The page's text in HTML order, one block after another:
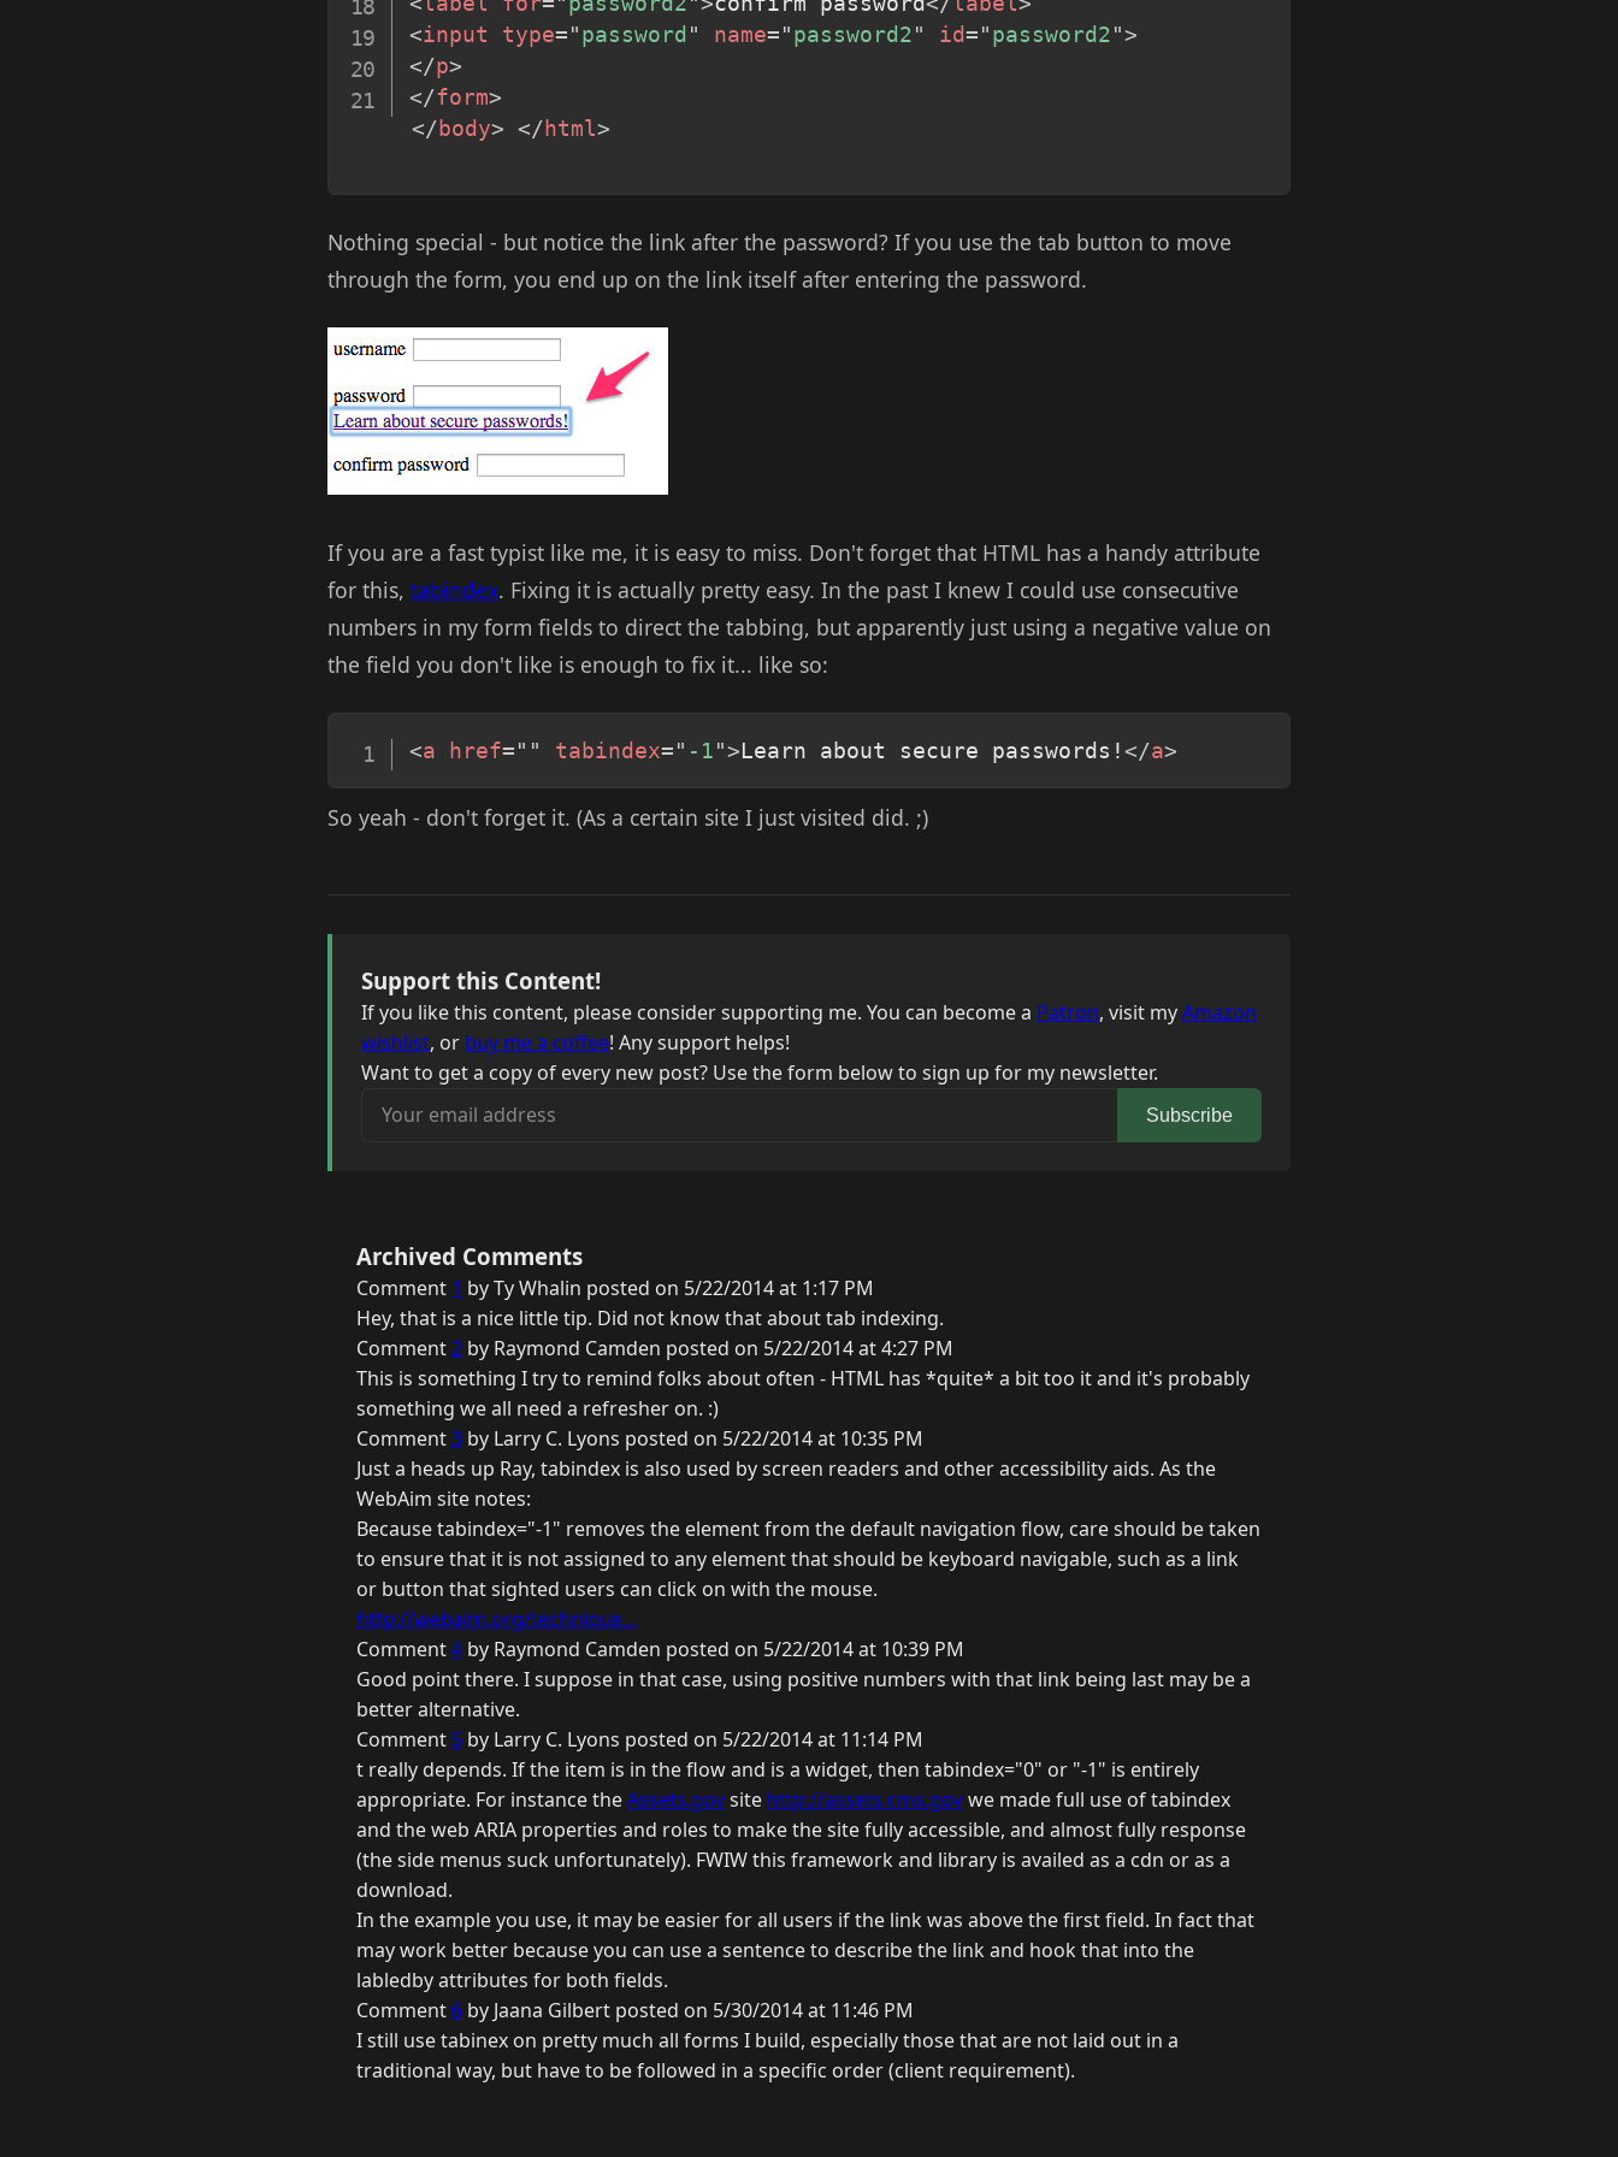
<input type= " password " name= " password2 " id= " password2 ">
</p>
</form>
</ body> </ html>
Nothing special - but notice the link after the password? If you use the tab button to move
through the form, you end up on the link itself after entering the password.
If you are a fast typist like me, it is easy to miss. Don't forget that HTML has a handy attribute
for this, tabindex. Fixing it is actually pretty easy. In the past I knew I could use consecutive
numbers in my form fields to direct the tabbing, but apparently just using a negative value on
the field you don't like is enough to fix it... like so:
<a href= " " tabindex= " -1 ">Learn about secure passwords! </a>
So yeah - don't forget it. (As a certain site I just visited did. ;)
Support this Content!
If you like this content, please consider supporting me. You can become a Patron, visit myAmazon
wishlist, or buy me a coffee! Any support helps!
Want to get a copy of every new post? Use the form below to sign up for my newsletter.
Your email address
Subscribe
Archived Comments
Comment 1 by Ty Whalin posted on 5/22/2014 at 1:17 PM
Hey, that is a nice little tip. Did not know that about tab indexing.
Comment2 by Raymond Camden posted on 5/22/2014 at 4:27 PM
This is something I try to remind folks about often - HTML has *quite* a bit too it and it's probably
something we all need a refresher on. :)
Comment3 by Larry C. Lyons posted on 5/22/2014 at 10:35 PM
Just a heads up Ray, tabindex is also used by screen readers and other accessibility aids. As the
WebAim site notes:
Because tabindex="-1" removes the element from the default navigation flow, care should be taken
to ensure that it is not assigned to any element that should be keyboard navigable, such as a link
or button that sighted users can click on with the mouse.
http://webaim.org/technique...
Comment4 by Raymond Camden posted on 5/22/2014 at 10:39 PM
Good point there. I suppose in that case, using positive numbers with that link being last may be a
better alternative.
Comment 5 by Larry C. Lyons posted on 5/22/2014 at 11:14 PM
t really depends. If the item is in the flow and is a widget, then tabindex="0" or "-1" is entirely
appropriate. For instance theAssets.govsite http://assets.cms.govwe made full use of tabindex
and the web ARIA properties and roles to make the site fully accessible, and almost fully response
(the side menus suck unfortunately). FWIW this framework and library is availed as a cdn or as a
download.
In the example you use, it may be easier for all users if the link was above the first field. In fact that
may work better because you can use a sentence to describe the link and hook that into the
labledby attributes for both fields.
Comment 6 by Jaana Gilbert posted on 5/30/2014 at 11:46 PM
I still use tabinex on pretty much all forms I build, especially those that are not laid out in a
traditional way, but have to be followed in a specific order (client requirement).